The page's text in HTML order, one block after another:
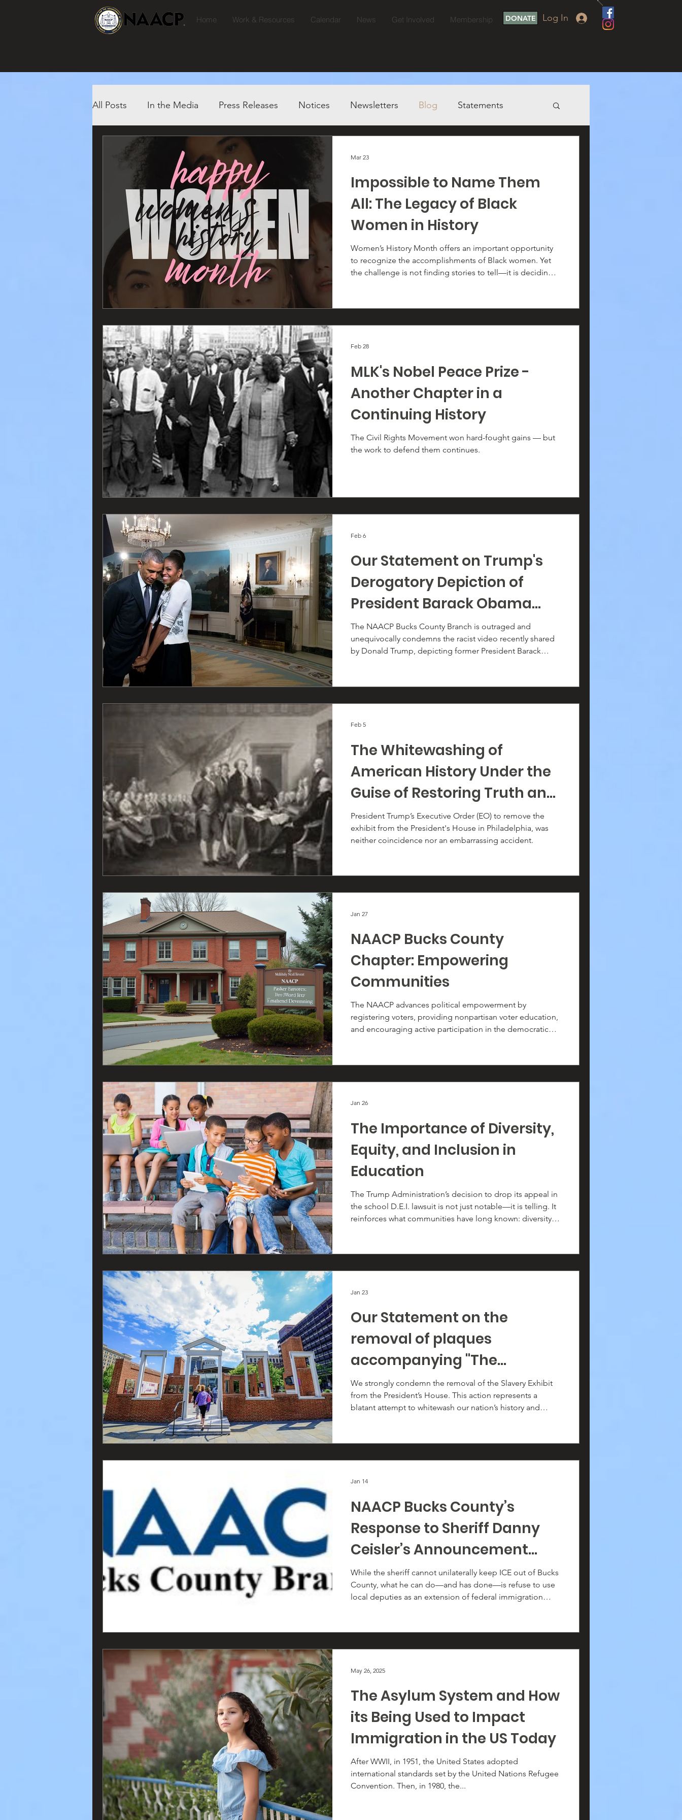
Home Work & Resources Calendar News Get Involved Membership DONATE Log In
All Posts In the Media Press Releases Notices Newsletters Blog Statements
Impossible to Name Them
All: The Legacy of Black
Women in History
Women’s History Month offers an important opportunity
to recognize the accomplishments of Black women. Yet
the challenge is not finding stories to tell—it is deciding
past 250+ years. Their impact is vast, their contributions
Mar 23
MLK's Nobel Peace Prize -
Another Chapter in a
Continuing History
The Civil Rights Movement won hard-fought gains — but
the work to defend them continues.
Feb 28
Our Statement on Trump's
Derogatory Depiction of
President Barack Obama
and First Lady Michelle
Obama
The NAACP Bucks County Branch is outraged and
unequivocally condemns the racist video recently shared
by Donald Trump, depicting former President Barack
Feb 6
The Whitewashing of
American History Under the
Guise of Restoring Truth and
Sanity
President Trump’s Executive Order (EO) to remove the
exhibit from the President's House in Philadelphia, was
neither coincidence nor an embarrassing accident.
Feb 5
NAACP Bucks County
Chapter: Empowering
Communities
The NAACP advances political empowerment by
registering voters, providing nonpartisan voter education,
and encouraging active participation in the democratic
ensure every eligible voter has the knowledge and
Jan 27
The Importance of Diversity,
Equity, and Inclusion in
Education
The Trump Administration’s decision to drop its appeal in
the school D.E.I. lawsuit is not just notable—it is telling. It
reinforces what communities have long known: diversity,
Jan 26
Our Statement on the
removal of plaques
accompanying "The
President’s House: Freedom
and Slavery in the Making of
We strongly condemn the removal of the Slavery Exhibit
from the President’s House. This action represents a
blatant attempt to whitewash our nation’s history and
lived, labored, and suffered there.
Jan 23
NAACP Bucks County’s
Response to Sheriff Danny
Ceisler’s Announcement
Regarding 287(g)
While the sheriff cannot unilaterally keep ICE out of Bucks
County, what he can do—and has done—is refuse to use
local deputies as an extension of federal immigration
profiling, fear-based policing, and the erosion of
Jan 14
The Asylum System and How
its Being Used to Impact
Immigration in the US Today
After WWII, in 1951, the United States adopted
international standards set by the United Nations Refugee
Convention. Then, in 1980, the...
May 26, 2025